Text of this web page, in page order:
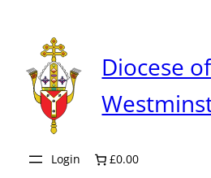
content
Diocese of
Login £0.00